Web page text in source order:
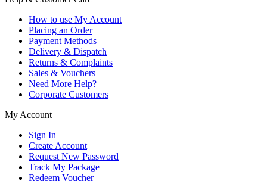
How to use My Account
Placing an Order
Payment Methods
Delivery & Dispatch
Returns & Complaints
Sales & Vouchers
Need More Help?
Corporate Customers
My Account
Sign In
Create Account
Request New Password
Track My Package
Redeem Voucher